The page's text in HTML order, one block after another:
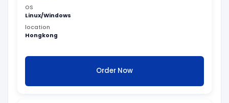
OS
Linux/Windows
location
Hongkong
Order Now